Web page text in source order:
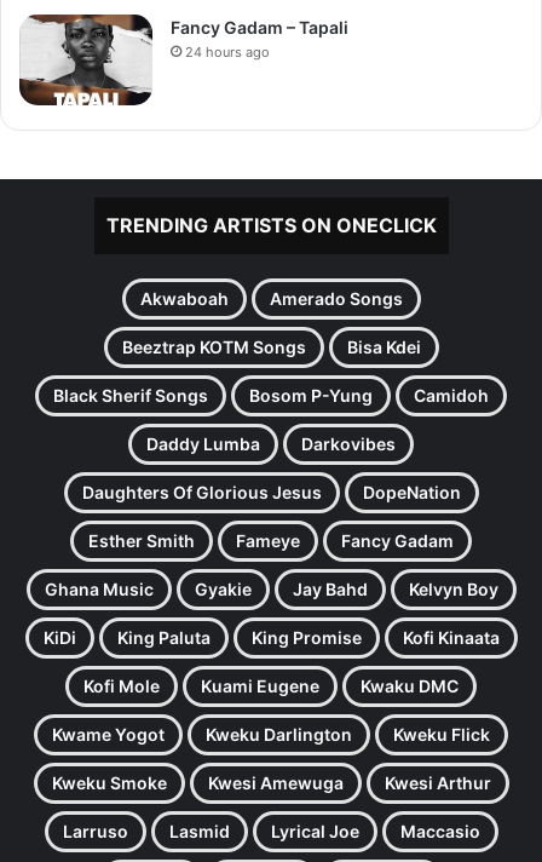
Fancy Gadam – Tapali
24 hours ago
TRENDING ARTISTS ON ONECLICK
Akwaboah Amerado Songs
Beeztrap KOTM Songs Bisa Kdei
Black Sherif Songs Bosom P-Yung Camidoh
Daddy Lumba Darkovibes
Daughters Of Glorious Jesus DopeNation
Esther Smith Fameye Fancy Gadam
Ghana Music Gyakie Jay Bahd Kelvyn Boy
KiDi King Paluta King Promise Kofi Kinaata
Kofi Mole Kuami Eugene Kwaku DMC
Kwame Yogot Kweku Darlington Kweku Flick
Kweku Smoke Kwesi Amewuga Kwesi Arthur
Larruso Lasmid Lyrical Joe Maccasio